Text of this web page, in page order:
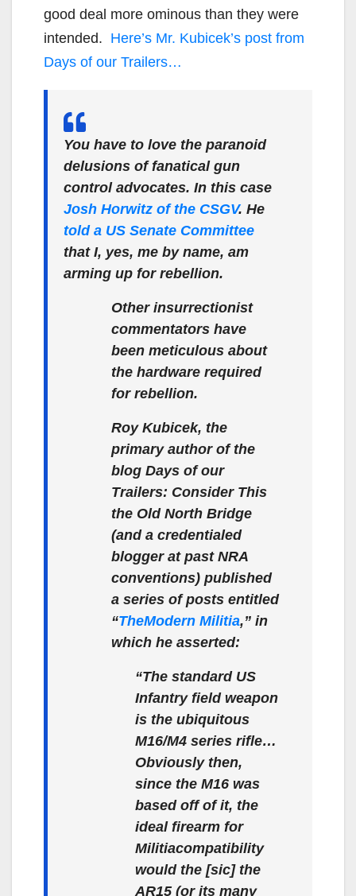
good deal more ominous than they were
intended. Here’s Mr. Kubicek’s post from
Days of our Trailers…
You have to love the paranoid
delusions of fanatical gun
control advocates. In this case
Josh Horwitz of the CSGV. He
told a US Senate Committee
that I, yes, me by name, am
arming up for rebellion.
Other insurrectionist
commentators have
been meticulous about
the hardware required
for rebellion.
Roy Kubicek, the
primary author of the
blog Days of our
Trailers: Consider This
the Old North Bridge
(and a credentialed
blogger at past NRA
conventions) published
a series of posts entitled
“TheModern Militia,” in
which he asserted:
“The standard US
Infantry field weapon
is the ubiquitous
M16/M4 series rifle…
Obviously then,
since the M16 was
based off of it, the
ideal firearm for
Militiacompatibility
would the [sic] the
AR15 (or its many